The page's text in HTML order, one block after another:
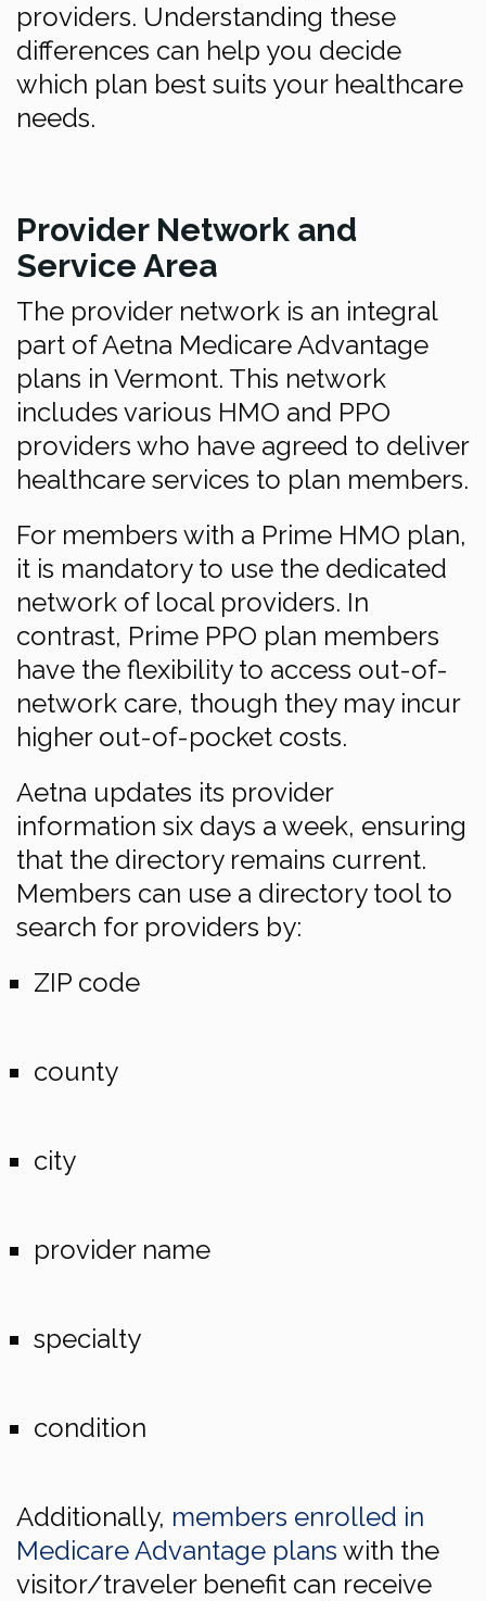
providers. Understanding these
differences can help you decide
which plan best suits your healthcare
needs.
Provider Network and
Service Area
The provider network is an integral
part of Aetna Medicare Advantage
plans in Vermont. This network
includes various HMO and PPO
providers who have agreed to deliver
healthcare services to plan members.
For members with a Prime HMO plan,
it is mandatory to use the dedicated
network of local providers. In
contrast, Prime PPO plan members
have the flexibility to access out-of-
network care, though they may incur
higher out-of-pocket costs.
Aetna updates its provider
information six days a week, ensuring
that the directory remains current.
Members can use a directory tool to
search for providers by:
ZIP code
county
city
provider name
specialty
condition
Additionally, members enrolled in
Medicare Advantage plans with the
visitor/traveler benefit can receive